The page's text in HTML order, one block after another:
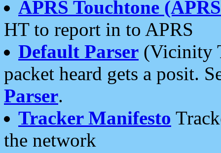
APRS Touchtone
HT to report in to APRS
Default Parser (Vicinity
packet heard gets a posit.
Parser.
Tracker Manifesto
the network